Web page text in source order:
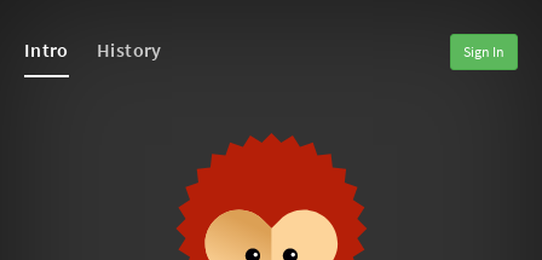
Intro History Sign In